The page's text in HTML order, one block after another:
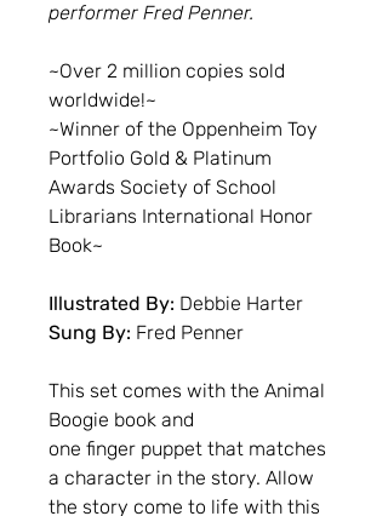
performer Fred Penner.
~Over 2 million copies sold
worldwide!~
~Winner of the Oppenheim Toy
Portfolio Gold & Platinum
Awards Society of School
Librarians International Honor
Book~
Illustrated By: Debbie Harter
Sung By: Fred Penner
This set comes with the Animal
Boogie book and
one finger puppet that matches
a character in the story. Allow
the story come to life with this